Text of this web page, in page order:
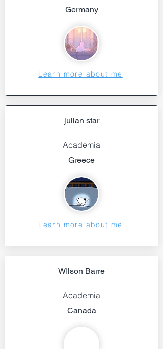
Germany
Learn more about me
julian star
Academia
Greece
Learn more about me
WIlson Barre
Academia
Canada